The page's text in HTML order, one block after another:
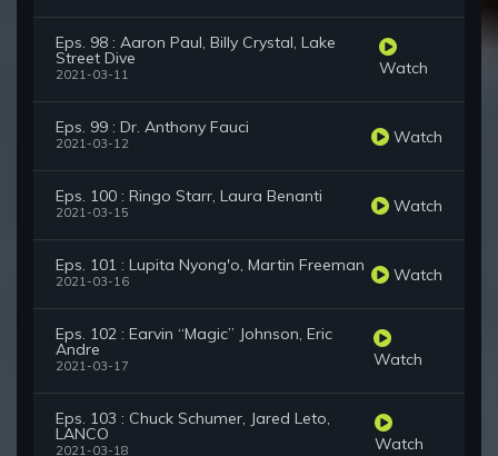
Eps. 98 : Aaron Paul, Billy Crystal, Lake
Street Dive
2021-03-11 Watch
Eps. 99 : Dr. Anthony Fauci
2021-03-12 Watch
Eps. 100 : Ringo Starr, Laura Benanti
2021-03-15 Watch
Eps. 101 : Lupita Nyong'o, Martin Freeman
2021-03-16 Watch
Eps. 102 : Earvin “Magic” Johnson, Eric
Andre
2021-03-17 Watch
Eps. 103 : Chuck Schumer, Jared Leto,
LANCO
2021-03-18 Watch